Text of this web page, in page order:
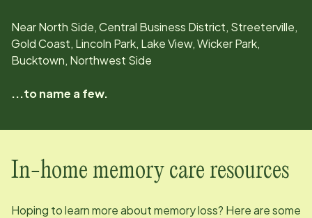
Near North Side, Central Business District, Streeterville,
Gold Coast, Lincoln Park, Lake View, Wicker Park,
Bucktown, Northwest Side
...to name a few.
In-home memory care resources
Hoping to learn more about memory loss? Here are some